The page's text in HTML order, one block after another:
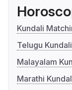
Kundali
Telugu
Malayalam
Marathi